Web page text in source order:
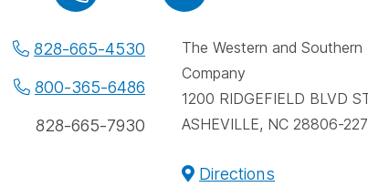
828-665-4530
800-365-6486
828-665-7930
The Western and Southern
Company
1200 RIDGEFIELD BLVD
ASHEVILLE, NC 28806-
Directions